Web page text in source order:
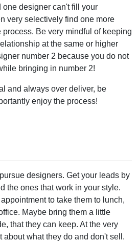
one designer can't fill your
very selectively find one more
Be very mindful of keeping
at the same or higher
number 2 because you do not
bringing in number 2!
and always over deliver, be
enjoy the process!
designers. Get your leads by
the ones that work in your style.
to take them to lunch,
Maybe bring them a little
that they can keep. At the very
about what they do and don't sell.